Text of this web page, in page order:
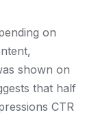
on
shown on
that half
CTR